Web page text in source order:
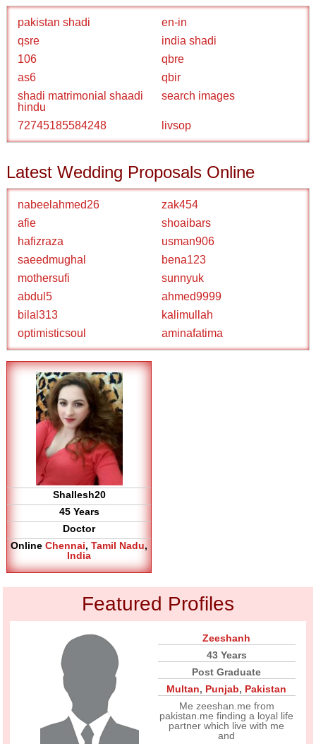
pakistan shadi
en-in
qsre
india shadi
106
qbre
as6
qbir
shadi matrimonial shaadi
hindu
search images
72745185584248 livsop
Latest Wedding Proposals Online
nabeelahmed26
zak454
afie
shoaibars
hafizraza
usman906
saeedmughal
bena123
mothersufi
sunnyuk
abdul5
ahmed9999
bilal313
kalimullah
optimisticsoul
aminafatima
Shallesh20
45 Years
Doctor
OnlineChennai,Tamil Nadu,
India
Featured Profiles
Zeeshanh
43 Years
Post Graduate
Multan, Punjab, Pakistan
Me zeeshan.me from
pakistan.me finding a loyal life
partner which live with me
and